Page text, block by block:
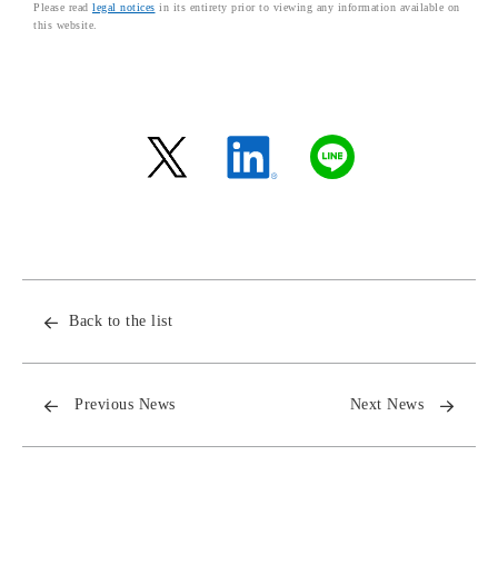
Please read legal notices in its entirety prior to viewing any information available on
this website.
Back to the list
Previous News Next News